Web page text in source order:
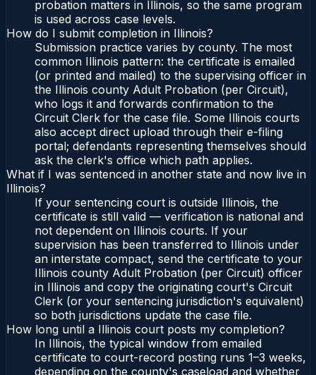
probation matters in Illinois, so the same program
is used across case levels.
How do I submit completion in Illinois?
Submission practice varies by county. The most
common Illinois pattern: the certificate is emailed
(or printed and mailed) to the supervising officer in
the Illinois county Adult Probation (per Circuit),
who logs it and forwards confirmation to the
Circuit Clerk for the case file. Some Illinois courts
also accept direct upload through their e-filing
portal; defendants representing themselves should
ask the clerk's office which path applies.
What if I was sentenced in another state and now live in
Illinois?
If your sentencing court is outside Illinois, the
certificate is still valid — verification is national and
not dependent on Illinois courts. If your
supervision has been transferred to Illinois under
an interstate compact, send the certificate to your
Illinois county Adult Probation (per Circuit) officer
in Illinois and copy the originating court's Circuit
Clerk (or your sentencing jurisdiction's equivalent)
so both jurisdictions update the case file.
How long until a Illinois court posts my completion?
In Illinois, the typical window from emailed
certificate to court-record posting runs 1–3 weeks,
depending on the county's caseload and whether